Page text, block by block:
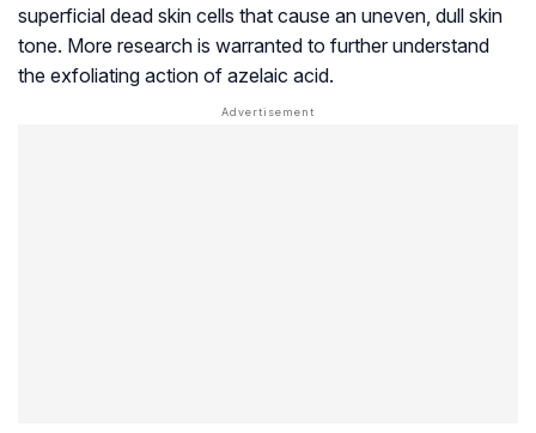
superficial dead skin cells that cause an uneven, dull skin
tone. More research is warranted to further understand
the exfoliating action of azelaic acid.